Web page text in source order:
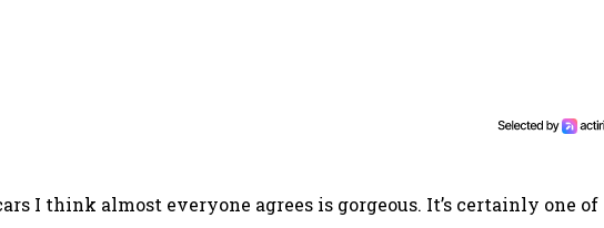
I think almost everyone agrees is gorgeous. It’s certainly one of